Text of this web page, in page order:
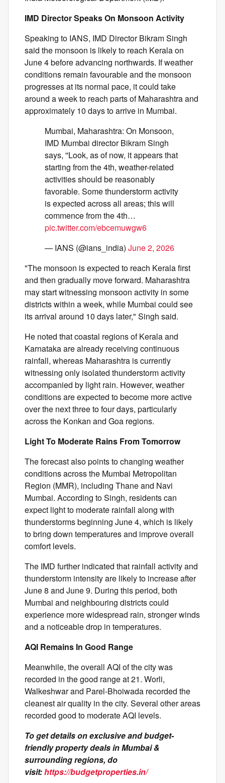
IMD Director Speaks On Monsoon Activity
Speaking to IANS, IMD Director Bikram Singh
said the monsoon is likely to reach Kerala on
June 4 before advancing northwards. If weather
conditions remain favourable and the monsoon
progresses at its normal pace, it could take
around a week to reach parts of Maharashtra and
approximately 10 days to arrive in Mumbai.
Mumbai, Maharashtra: On Monsoon,
IMD Mumbai director Bikram Singh
says, ''Look, as of now, it appears that
starting from the 4th, weather-related
activities should be reasonably
favorable. Some thunderstorm activity
is expected across all areas; this will
commence from the 4th…
pic.twitter.com/ebcemuwgw6
— IANS (@ians_india) June 2, 2026
"The monsoon is expected to reach Kerala first
and then gradually move forward. Maharashtra
may start witnessing monsoon activity in some
districts within a week, while Mumbai could see
its arrival around 10 days later," Singh said.
He noted that coastal regions of Kerala and
Karnataka are already receiving continuous
rainfall, whereas Maharashtra is currently
witnessing only isolated thunderstorm activity
accompanied by light rain. However, weather
conditions are expected to become more active
over the next three to four days, particularly
across the Konkan and Goa regions.
Light To Moderate Rains From Tomorrow
The forecast also points to changing weather
conditions across the Mumbai Metropolitan
Region (MMR), including Thane and Navi
Mumbai. According to Singh, residents can
expect light to moderate rainfall along with
thunderstorms beginning June 4, which is likely
to bring down temperatures and improve overall
comfort levels.
The IMD further indicated that rainfall activity and
thunderstorm intensity are likely to increase after
June 8 and June 9. During this period, both
Mumbai and neighbouring districts could
experience more widespread rain, stronger winds
and a noticeable drop in temperatures.
AQI Remains In Good Range
Meanwhile, the overall AQI of the city was
recorded in the good range at 21. Worli,
Walkeshwar and Parel-Bhoiwada recorded the
cleanest air quality in the city. Several other areas
recorded good to moderate AQI levels.
To get details on exclusive and budget-
friendly property deals in Mumbai &
surrounding regions, do
visit:https://budgetproperties.in/